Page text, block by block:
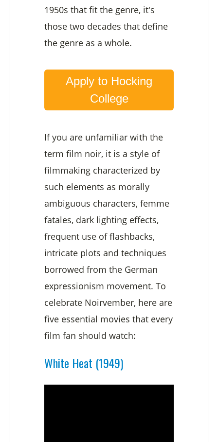
1950s that fit the genre, it's
those two decades that define
the genre as a whole.
Apply to Hocking
College
If you are unfamiliar with the
term film noir, it is a style of
filmmaking characterized by
such elements as morally
ambiguous characters, femme
fatales, dark lighting effects,
frequent use of flashbacks,
intricate plots and techniques
borrowed from the German
expressionism movement. To
celebrate Noirvember, here are
five essential movies that every
film fan should watch:
White Heat (1949)